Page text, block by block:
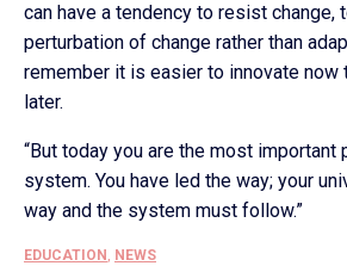
can have a tendency to resist change,
perturbation of change rather than
remember it is easier to innovate now
later.
“But today you are the most important
system. You have led the way; your
way and the system must follow.”
EDUCATION , NEWS